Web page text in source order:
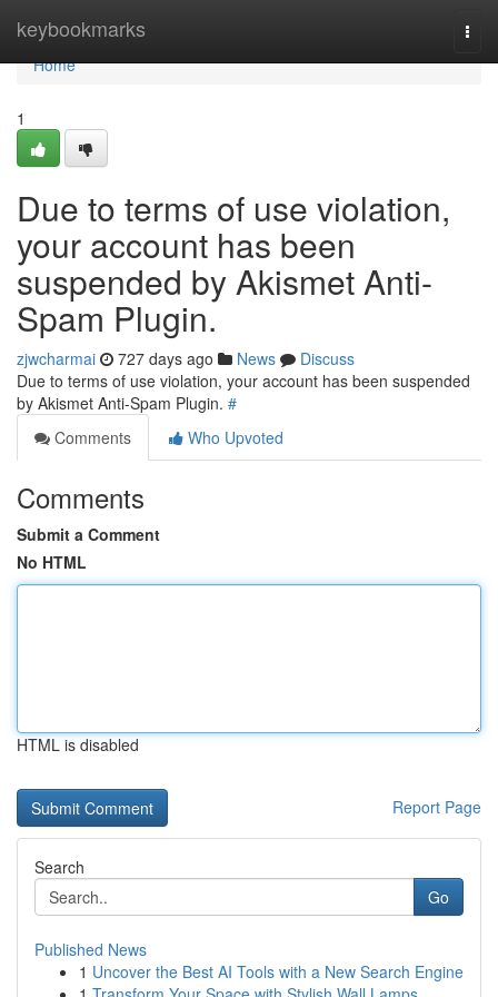
keybookmarks
Home
Home
1
Due to terms of use violation,
your account has been
suspended by Akismet Anti-
Spam Plugin.
zjwcharmai 727 days ago News
Discuss
Due to terms of use violation, your account has been suspended
by Akismet Anti-Spam Plugin. #
Comments
Who Upvoted
Comments
Submit a Comment
No HTML
HTML is disabled
Report Page
Search
Go
Published News
1 Uncover the Best AI Tools with a New Search Engine